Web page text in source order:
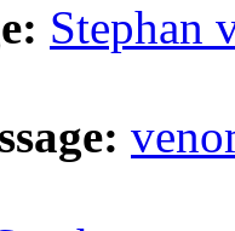
Stephan